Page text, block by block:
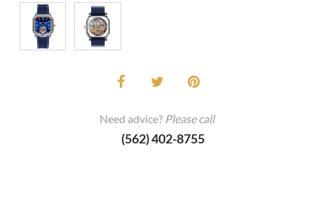
Need advice? Please call
(562) 402-8755